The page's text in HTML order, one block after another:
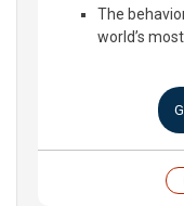
The
world’s